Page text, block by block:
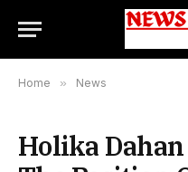
Home » News
Holika